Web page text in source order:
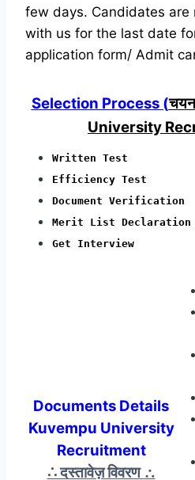
few days. Candidates
with us for the last date
application form/ Admit
Selection Process (
University
Written Test
Efficiency Test
Document Verification
Merit List Declaration
Get Interview
Documents Details
Kuvempu University
Recruitment
∴ दस्तावेज़ विवरण ∴